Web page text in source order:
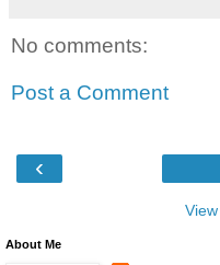
No comments:
Post a Comment
‹
About Me